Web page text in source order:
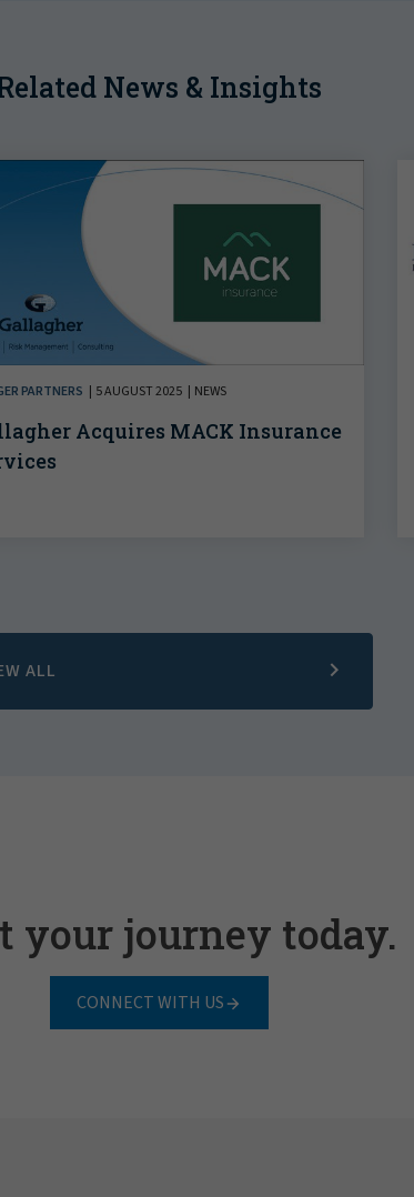
News & Insights
PARTNERS 5 AUGUST 2025 NEWS
Acquires MACK Insurance
ALL
your journey today.
CONNECT WITH US